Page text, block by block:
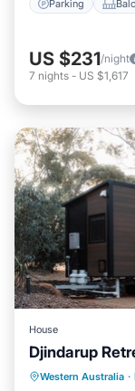
Parking
US $231/night
7 nights - US $1,617
House
Djindarup
Western Australia ·
Parking